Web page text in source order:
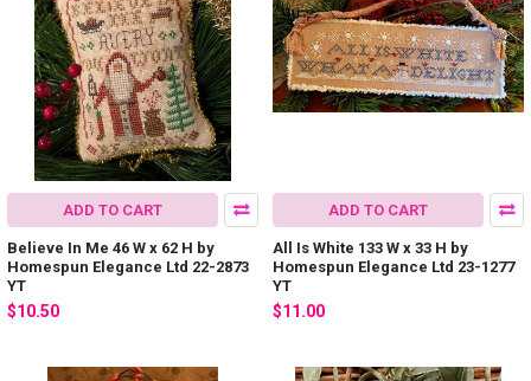
ADD TO CART
Believe In Me 46 W x 62 H by
Homespun Elegance Ltd 22-2873
YT
$10.50
ADD TO CART
All Is White 133 W x 33 H by
Homespun Elegance Ltd 23-1277
YT
$11.00